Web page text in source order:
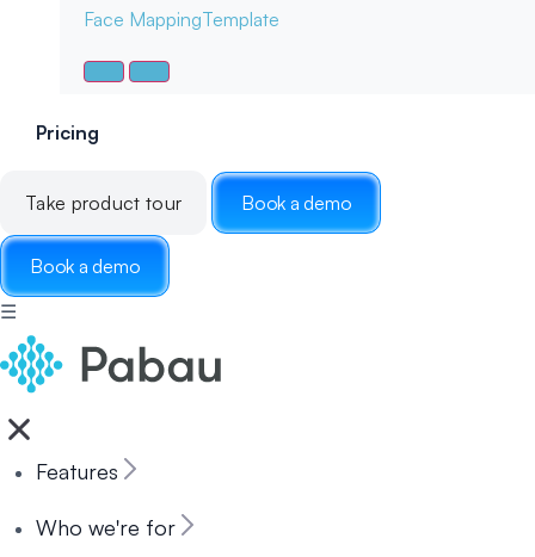
Face MappingTemplate
Pricing
Take product tour Book a demo
Book a demo
☰
Features
Who we're for